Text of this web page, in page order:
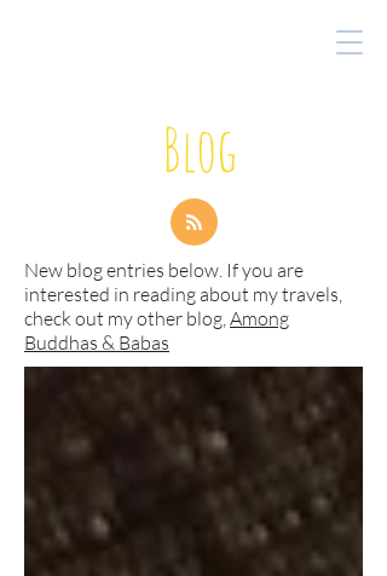
Blog
New blog entries below. If you are
interested in reading about my travels,
check out my other blog,Among
Buddhas & Babas